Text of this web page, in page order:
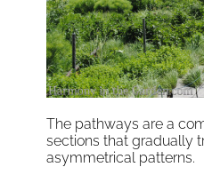
The pathways are a
sections that gradually
asymmetrical patterns.